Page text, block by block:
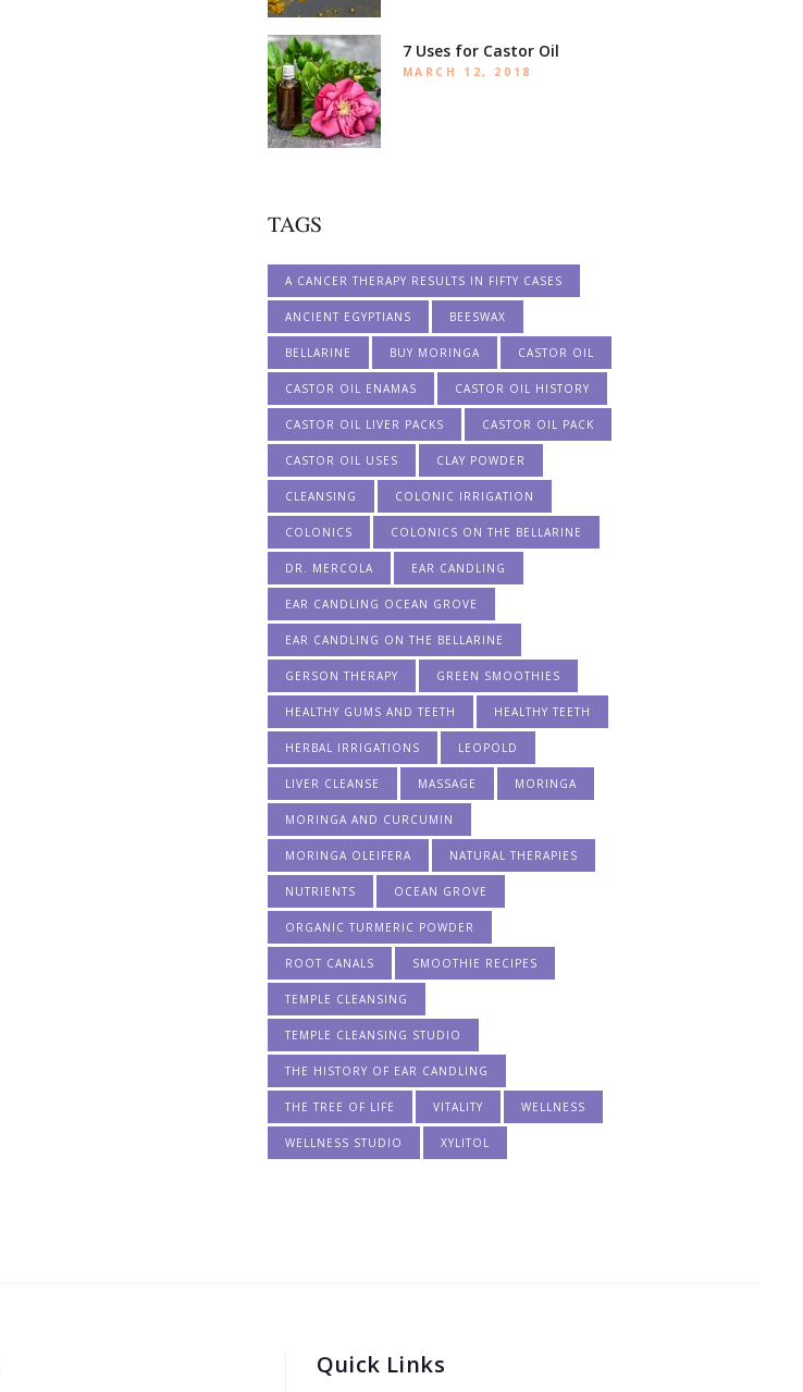
7 Uses for Castor Oil
MARCH 12, 2018
TAGS
A CANCER THERAPY RESULTS IN FIFTY CASES
ANCIENT EGYPTIANS BEESWAX
BELLARINE BUY MORINGA CASTOR OIL
CASTOR OIL ENAMAS CASTOR OIL HISTORY
CASTOR OIL LIVER PACKS CASTOR OIL PACK
CASTOR OIL USES CLAY POWDER
CLEANSING COLONIC IRRIGATION
COLONICS COLONICS ON THE BELLARINE
DR. MERCOLA EAR CANDLING
EAR CANDLING OCEAN GROVE
EAR CANDLING ON THE BELLARINE
GERSON THERAPY GREEN SMOOTHIES
HEALTHY GUMS AND TEETH HEALTHY TEETH
HERBAL IRRIGATIONS LEOPOLD
LIVER CLEANSE MASSAGE MORINGA
MORINGA AND CURCUMIN
MORINGA OLEIFERA NATURAL THERAPIES
NUTRIENTS OCEAN GROVE
ORGANIC TURMERIC POWDER
ROOT CANALS SMOOTHIE RECIPES
TEMPLE CLEANSING
TEMPLE CLEANSING STUDIO
THE HISTORY OF EAR CANDLING
THE TREE OF LIFE VITALITY WELLNESS
WELLNESS STUDIO XYLITOL
Quick Links